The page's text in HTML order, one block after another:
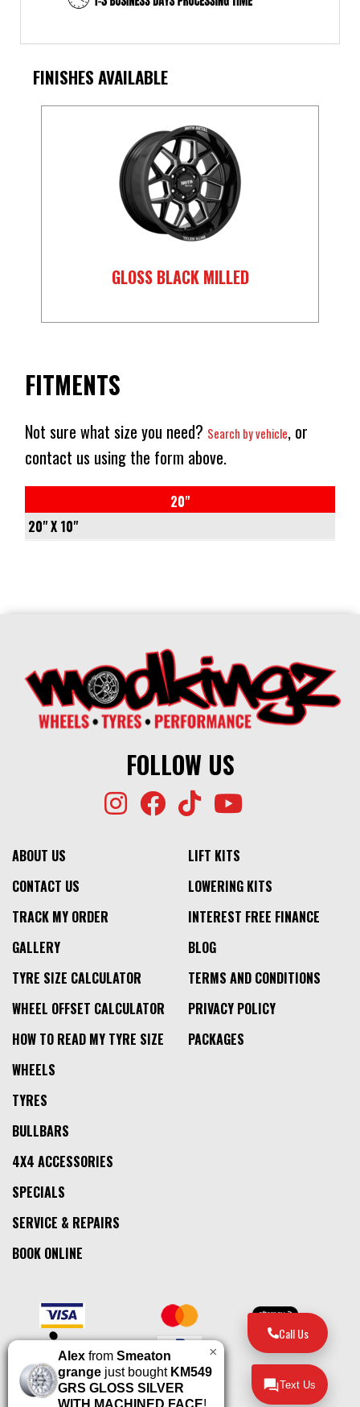
FINISHES AVAILABLE
GLOSS BLACK MILLED
FITMENTS
Not sure what size you need? Search by vehicle, or
contact us using the form above.
20"
20" X 10"
1133KG
$424
FOLLOW US
ABOUT US
CONTACT US
TRACK MY ORDER
GALLERY
TYRE SIZE CALCULATOR
WHEEL OFFSET CALCULATOR
HOW TO READ MY TYRE SIZE
LIFT KITS
LOWERING KITS
INTEREST FREE FINANCE
BLOG
TERMS AND CONDITIONS
PRIVACY POLICY
PACKAGES
WHEELS
TYRES
BULLBARS
4X4 ACCESSORIES
SPECIALS
SERVICE & REPAIRS
BOOK ONLINE
×
Alex from Smeaton
grange just bought KM549
GRS GLOSS SILVER
WITH MACHINED FACE!
Call Us
Text Us